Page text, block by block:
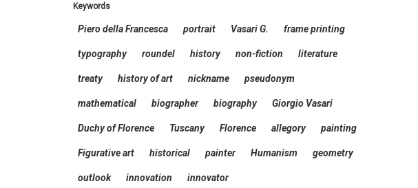
keywords
Piero della Francesca portrait Vasari G. frame printing
typography roundel history non-fiction literature
treaty history of art nickname pseudonym
mathematical biographer biography Giorgio Vasari
Duchy of Florence Tuscany Florence allegory painting
Figurative art historical painter Humanism geometry
outlook innovation innovator